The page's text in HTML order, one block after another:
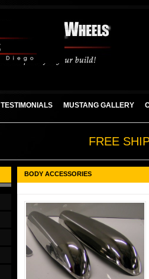
TESTIMONIALS MUSTANG GALLERY
FREE
BODY ACCESSORIES